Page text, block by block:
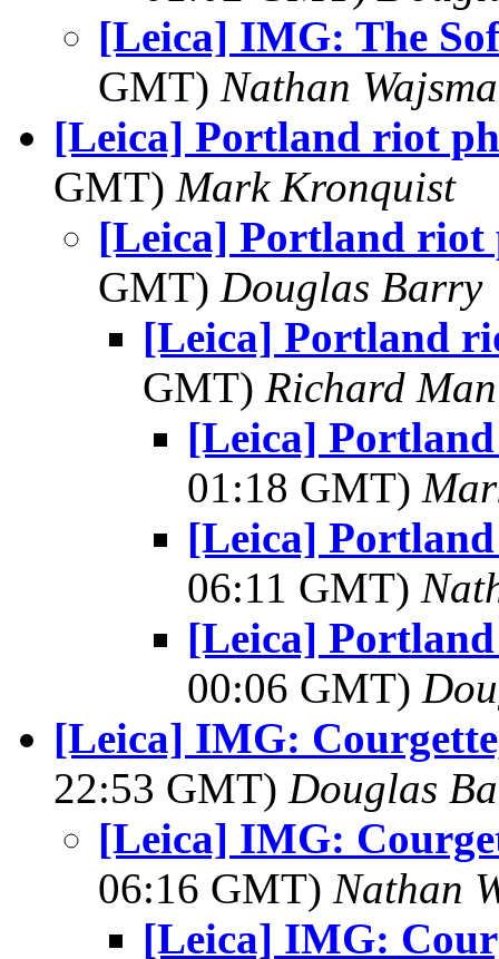
[Leica] IMG: The
GMT) Nathan
[Leica] Portland riot
GMT) Mark Kronquist
[Leica] Portland riot
GMT) Douglas Barry
[Leica] Portland
GMT) Richard Man
[Leica]
01:18 GMT)
[Leica]
06:11 GMT)
[Leica]
00:06 GMT)
[Leica] IMG:
22:53 GMT) Douglas
[Leica] IMG:
06:16 GMT) Nathan
[Leica] IMG: